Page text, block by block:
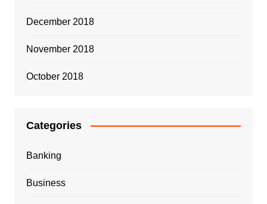
December 2018
November 2018
October 2018
Categories
Banking
Business